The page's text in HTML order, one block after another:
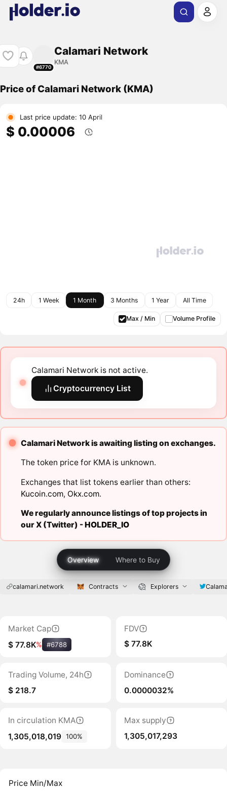
#6770
Calamari Network
KMA
Price of Calamari Network (KMA)
Last price update: 10 April
$ 0.00006
24h 1 Week 1 Month 3 Months 1 Year All Time
Max / Min Volume Profile
Calamari Network is not active.
Cryptocurrency List
Calamari Network is awaiting listing on exchanges.
The token price for KMA is unknown.
Exchanges that list tokens earlier than others:
Kucoin.com, Okx.com.
We regularly announce listings of top projects in
our X (Twitter) -HOLDER_IO
Overview Where to Buy
calamari.network Contracts Explorers
Market Cap
$ 77.8K% #6788
FDV
$ 77.8K
Trading Volume, 24h
$ 218.7
Dominance
0.0000032%
In circulation KMA
1,305,018,019 100%
Max supply
1,305,017,293
Price Min/Max